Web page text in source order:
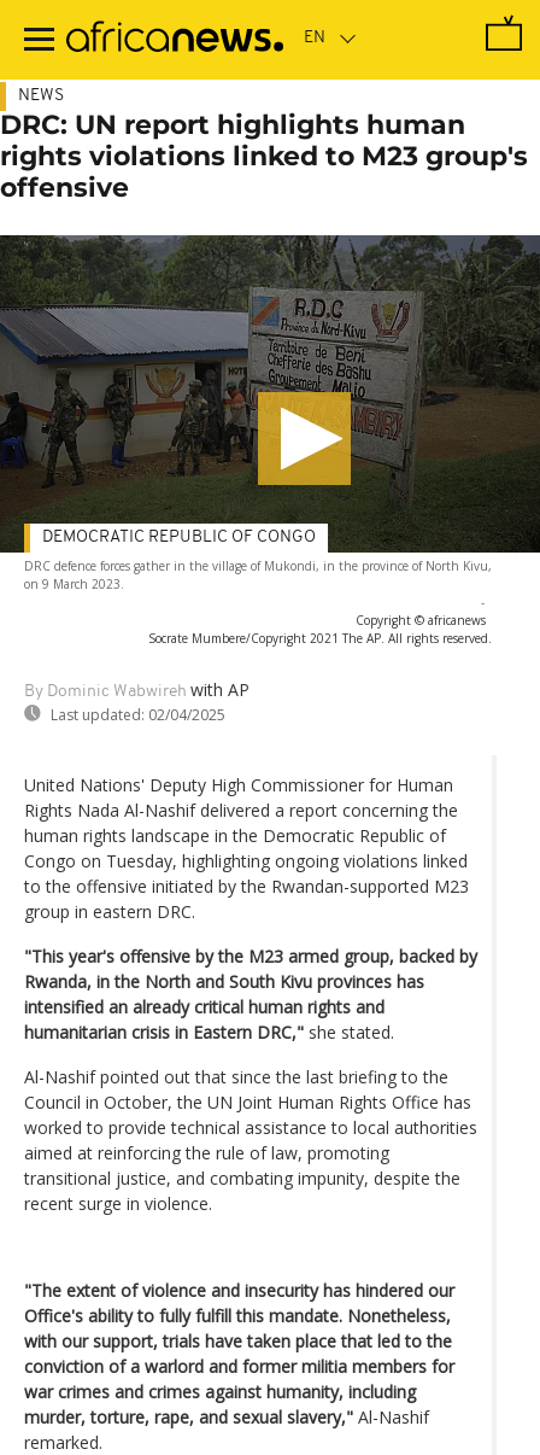
main
NEWS
DRC: UN report highlights human
rights violations linked to M23 group's
offensive
DRC defence forces gather in the village of Mukondi, in the province of North Kivu,
on 9 March 2023.
-
Copyright © africanews
Socrate Mumbere/Copyright 2021 The AP. All rights reserved.
By Dominic Wabwireh with AP
Last updated: 02/04/2025
DEMOCRATIC REPUBLIC OF CONGO
United Nations' Deputy High Commissioner for Human
Rights Nada Al-Nashif delivered a report concerning the
human rights landscape in the Democratic Republic of
Congo on Tuesday, highlighting ongoing violations linked
to the offensive initiated by the Rwandan-supported M23
group in eastern DRC.
"This year's offensive by the M23 armed group, backed by
Rwanda, in the North and South Kivu provinces has
intensified an already critical human rights and
humanitarian crisis in Eastern DRC," she stated.
Al-Nashif pointed out that since the last briefing to the
Council in October, the UN Joint Human Rights Office has
worked to provide technical assistance to local authorities
aimed at reinforcing the rule of law, promoting
transitional justice, and combating impunity, despite the
recent surge in violence.
"The extent of violence and insecurity has hindered our
Office's ability to fully fulfill this mandate. Nonetheless,
with our support, trials have taken place that led to the
conviction of a warlord and former militia members for
war crimes and crimes against humanity, including
murder, torture, rape, and sexual slavery," Al-Nashif
remarked.